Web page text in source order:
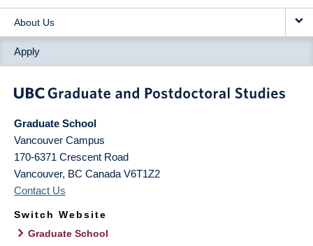
About Us
Apply
Graduate School
Vancouver Campus
170-6371 Crescent Road
Vancouver, BC Canada V6T1Z2
Contact Us
Switch Website
Graduate School